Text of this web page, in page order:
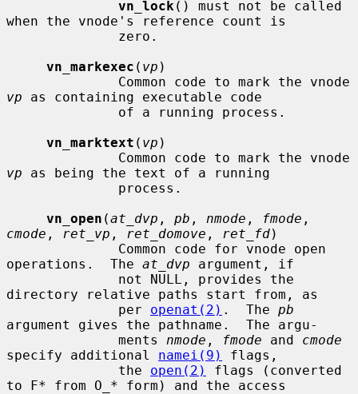
vn_lock () must not be called
when the vnode's reference count is
vn_markexec ( vp )
vp as containing executable code
vn_marktext ( vp )
vp as being the text of a running
vn_open (at_dvp , pb , nmode , fmode
cmode , ret_vp , ret_domove , ret_fd)
operations.  The at_dvp argument, if
directory relative paths start from, as
              per
openat(2) .  The pb
argument gives the pathname.  The argu-
              ments
nmode , fmode and cmode
specify additional namei(9)
flags,
              the
open(2)
flags (converted
to F* from O_* form) and the access